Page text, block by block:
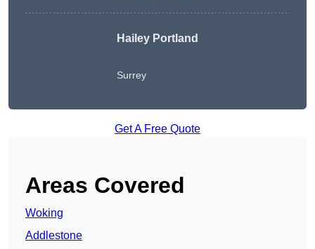
Hailey Portland
Surrey
Get A Free Quote
Areas Covered
Woking
Addlestone